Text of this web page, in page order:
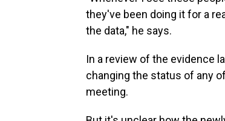
they've been doing it for a
the data," he says.
In a review of the evidence
changing the status of any
meeting.